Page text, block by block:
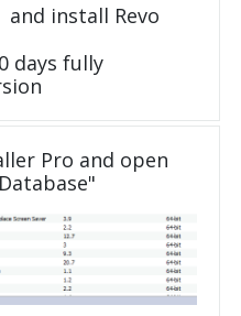
and install Revo
days fully
Pro and open